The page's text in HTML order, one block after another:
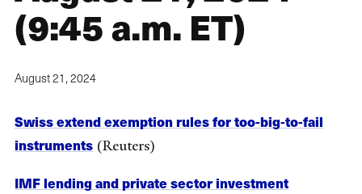
(9:45 a.m. ET)
August 21, 2024
Swiss extend exemption rules for too-big-to-fail
instruments (Reuters)
IMF lending and private sector investment